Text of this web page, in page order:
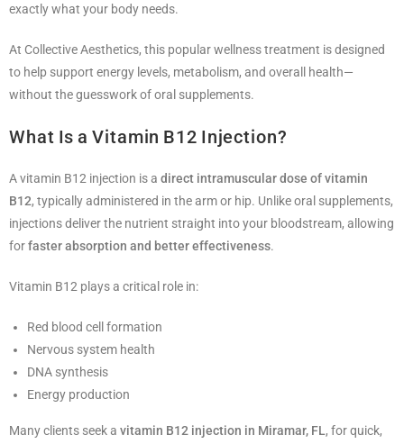
exactly what your body needs.
At Collective Aesthetics, this popular wellness treatment is designed
to help support energy levels, metabolism, and overall health—
without the guesswork of oral supplements.
What Is a Vitamin B12 Injection?
A vitamin B12 injection is a direct intramuscular dose of vitamin
B12, typically administered in the arm or hip. Unlike oral supplements,
injections deliver the nutrient straight into your bloodstream, allowing
forfaster absorption and better effectiveness.
Vitamin B12 plays a critical role in:
Red blood cell formation
Nervous system health
DNA synthesis
Energy production
Many clients seek a vitamin B12 injection in Miramar, FL, for quick,